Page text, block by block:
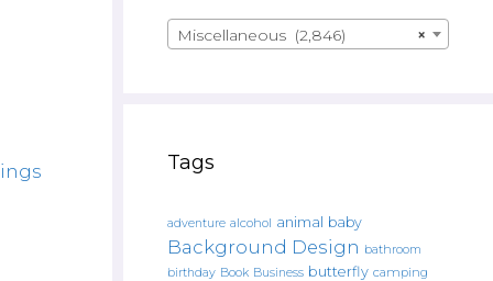
×
Miscellaneous (2,846)
Tags
adventure alcohol animal baby
Background Design bathroom
birthday Book Business butterfly camping